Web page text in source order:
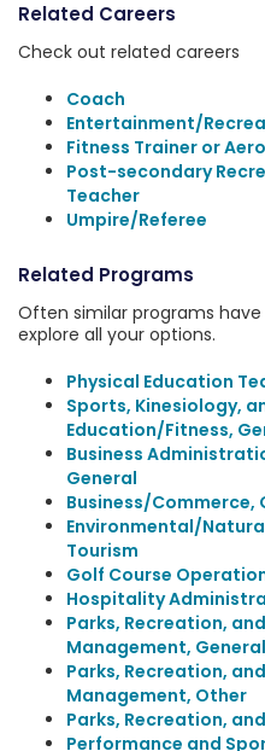
Related Careers
Check out related careers
Coach
Entertainment/
Fitness Trainer or
Post-secondary
Teacher
Umpire/Referee
Related Programs
Often similar programs
explore all your options.
Physical Education
Sports, Kinesiology,
Education/Fitness,
Business
General
Business/Commerce,
Environmental/
Tourism
Golf Course
Hospitality
Parks, Recreation,
Management, General
Parks, Recreation,
Management, Other
Parks, Recreation,
Performance and